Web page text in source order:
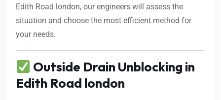
Edith Road london, our engineers will assess the
situation and choose the most efficient method for
your needs.
Outside Drain Unblocking in
Edith Road london